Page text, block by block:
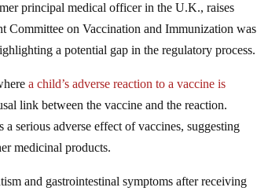
principal medical officer in the U.K., raises
Committee on Vaccination and Immunization was
a potential gap in the regulatory process.
a child’s adverse reaction to a vaccine is
link between the vaccine and the reaction.
serious adverse effect of vaccines, suggesting
medicinal products.
and gastrointestinal symptoms after receiving